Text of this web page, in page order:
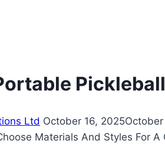
Ltd October 16, 2025